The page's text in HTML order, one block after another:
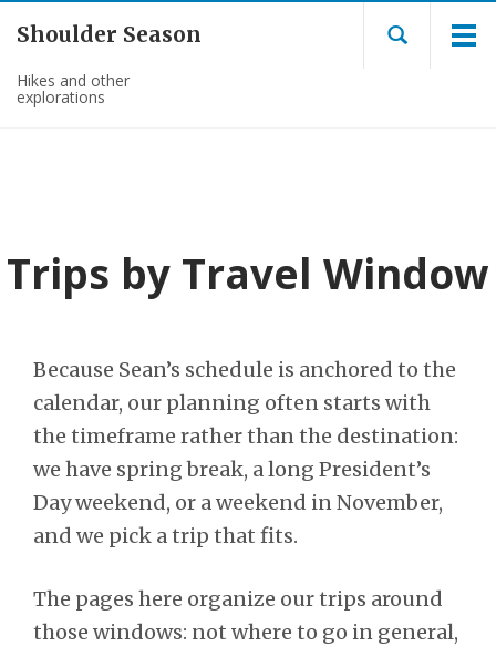
Shoulder Season
Hikes and other
explorations
Trips by Travel Window
Because Sean’s schedule is anchored to the
calendar, our planning often starts with
the timeframe rather than the destination:
we have spring break, a long President’s
Day weekend, or a weekend in November,
and we pick a trip that fits.
The pages here organize our trips around
those windows: not where to go in general,